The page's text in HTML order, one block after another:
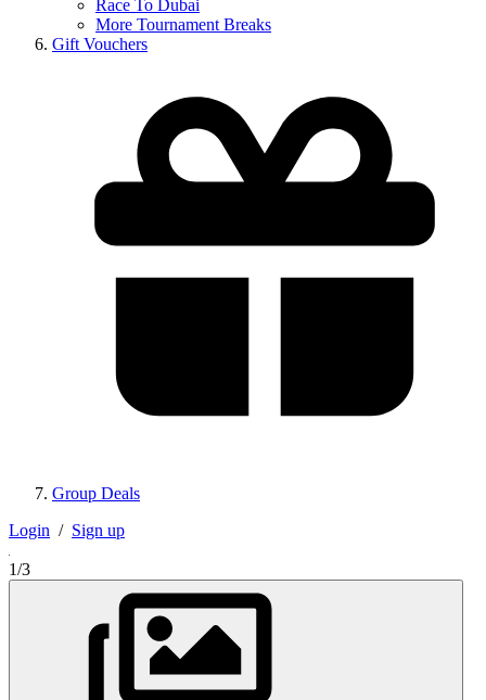
Race To Dubai
More Tournament Breaks
Gift Vouchers
Group Deals
Login / Sign up
1/3